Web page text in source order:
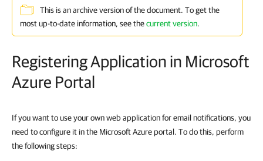
This is an archive version of the document. To get the
most up-to-date information, see thecurrent version.
Registering Application in Microsoft
Azure Portal
If you want to use your own web application for email notifications, you
need to configure it in the Microsoft Azure portal. To do this, perform
the following steps: